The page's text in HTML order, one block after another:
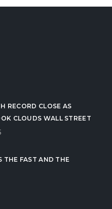
RECORD CLOSE AS
CLOUDS WALL STREET
THE FAST AND THE